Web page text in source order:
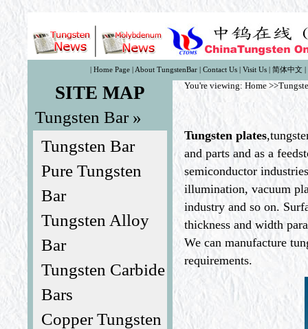
| Home Page | About TungstenBar | Contact Us | Visit Us | 简体中文 |
SITE MAP
Tungsten Bar »
Tungsten Bar
Pure Tungsten
Bar
Tungsten Alloy
Bar
Tungsten Carbide
Bars
Copper Tungsten
You're viewing: Home
Tungsten plates
and parts and as a
semiconductor
illumination, vacuum
industry and so on.
thickness and width
We can manufacture
requirements.